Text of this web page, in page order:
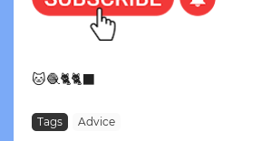
🐱🧶🐈🐈‍⬛
Tags Advice